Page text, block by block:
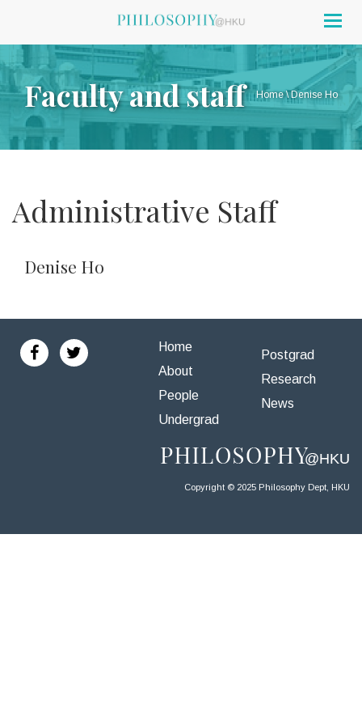
Faculty and staff Home\Denise Ho
Administrative Staff
Denise Ho
Home
About
People
Undergrad
Postgrad
Research
News
Copyright © 2025 Philosophy Dept, HKU